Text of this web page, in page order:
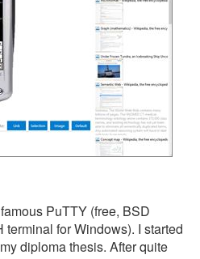
PuTTY (free, BSD
for Windows). I started
diploma thesis. After quite